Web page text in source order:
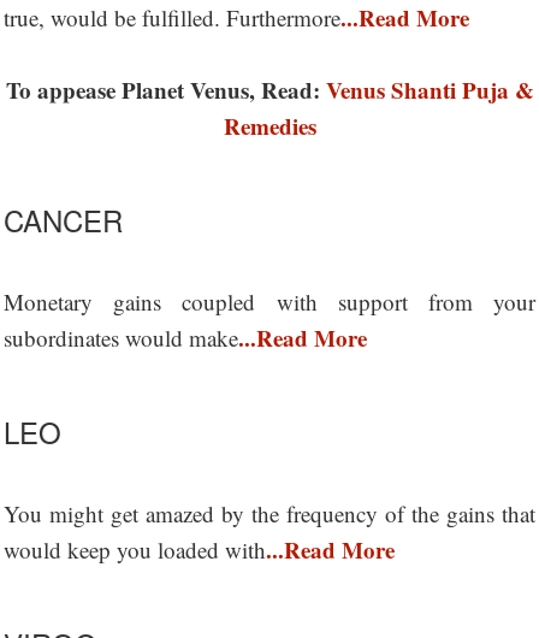
true, would be fulfilled. Furthermore...Read More
To appease Planet Venus, Read: Venus Shanti Puja &
Remedies
CANCER
Monetary gains coupled with support from your
subordinates would make...Read More
LEO
You might get amazed by the frequency of the gains that
would keep you loaded with...Read More